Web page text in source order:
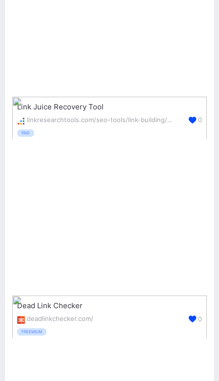
Link Juice Recovery Tool
linkresearchtools.com/seo-tools/link-building/ljr/
PAID
0
Dead Link Checker
deadlinkchecker.com/
FREEMIUM
0